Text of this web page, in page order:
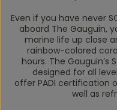
Even if you have never
aboard The Gauguin,
marine life up close
rainbow-colored
hours. The Gauguin’s
designed for all
offer PADI certification
well as